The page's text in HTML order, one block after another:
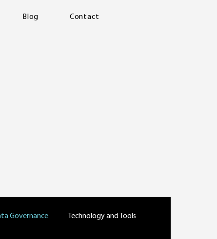
Blog Contact
Governance Technology and Tools